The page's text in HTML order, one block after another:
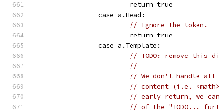
			return true
		case a.Head:
// Ignore the token.
			return true
		case a.Template:
// TODO: remove this
//
// We don't handle all
// content (i.e.
// early return, we
// of the "TODO...